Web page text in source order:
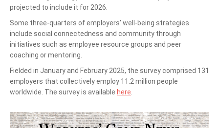
projected to include it for 2026.
Some three-quarters of employers’ well-being strategies
include social connectedness and community through
initiatives such as employee resource groups and peer
coaching or mentoring.
Fielded in January and February 2025, the survey comprised 131
employers that collectively employ 11.2 million people
worldwide. The survey is available here